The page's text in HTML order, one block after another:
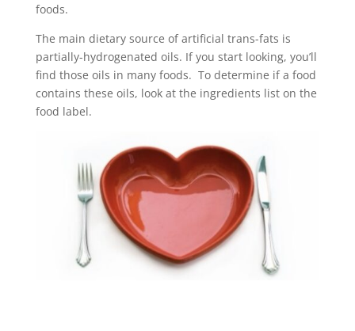
foods.
The main dietary source of artificial trans-fats is
partially-hydrogenated oils. If you start looking, you’ll
find those oils in many foods. To determine if a food
contains these oils, look at the ingredients list on the
food label.